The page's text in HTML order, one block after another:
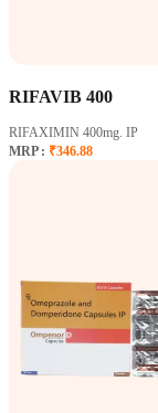
RIFAVIB 400
RIFAXIMIN 400mg. IP
MRP : ₹346.88